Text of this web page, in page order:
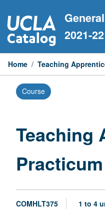
to
content
2021-22
Home / Teaching
Course
Teaching
Practicum
COMHLT375 1 to 4